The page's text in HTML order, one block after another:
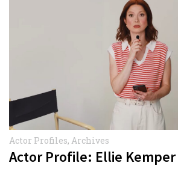
Actor Profiles, Archives
Actor Profile: Ellie Kemper